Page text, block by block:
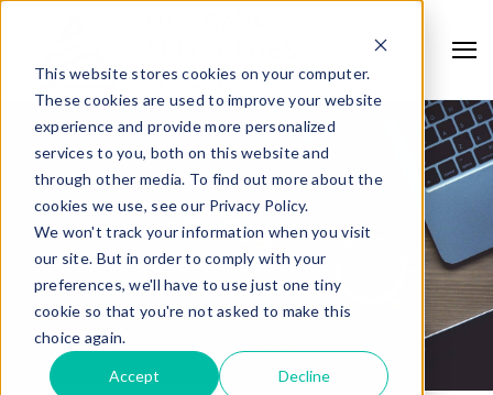
This website stores cookies on your computer.
These cookies are used to improve your website
experience and provide more personalized
services to you, both on this website and
through other media. To find out more about the
cookies we use, see our Privacy Policy.
We won't track your information when you visit
our site. But in order to comply with your
preferences, we'll have to use just one tiny
cookie so that you're not asked to make this
choice again.
Accept Decline